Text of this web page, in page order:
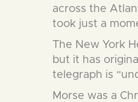
across the
took just a
The New York
but it has
telegraph is
Morse was a